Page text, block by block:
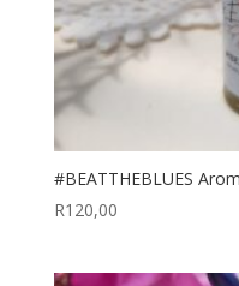
#BEATTHEBLUES
R120,00